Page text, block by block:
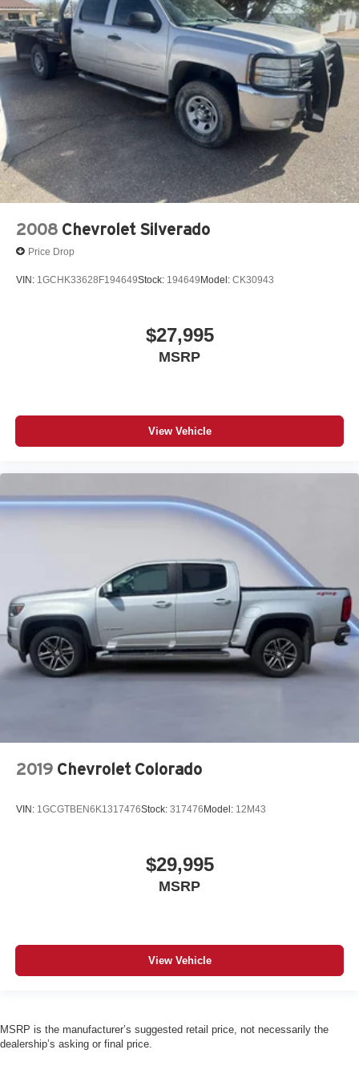
#ChromeAppearance #OffRoadTruck #ColoradoTruck
#FortMorganCO #KorfCDJR #RamTrucks
#TrucksForSale #UsedTrucks #ColoradoUsedTrucks
#HeavyDuty #RamNation #FortMorganColorado
#TruckLife #RamForSale
2008 Chevrolet Silverado
Price Drop
VIN: 1GCHK33628F194649Stock: 194649Model: CK30943
$27,995
MSRP
View Vehicle
2019 Chevrolet Colorado
VIN: 1GCGTBEN6K1317476Stock: 317476Model: 12M43
$29,995
MSRP
View Vehicle
MSRP is the manufacturer’s suggested retail price, not necessarily the
dealership’s asking or final price.